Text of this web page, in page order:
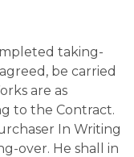
taking-
be carried
are as
to the Contract.
In Writing
over. He shall in